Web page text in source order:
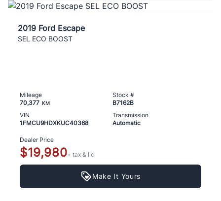
2019 Ford Escape
SEL ECO BOOST
Mileage
70,377 KM
Stock #
B7162B
VIN
1FMCU9HDXKUC40368
Transmission
Automatic
Dealer Price
$19,980+ tax & lic
Make It Yours